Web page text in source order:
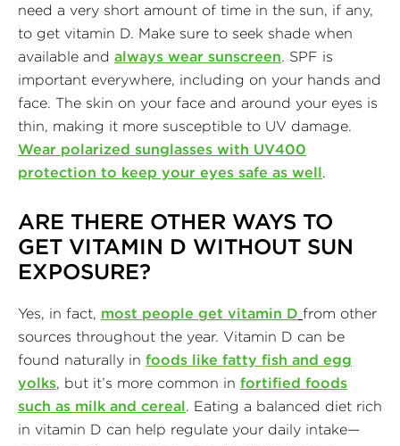
need a very short amount of time in the sun, if any,
to get vitamin D. Make sure to seek shade when
available and always wear sunscreen. SPF is
important everywhere, including on your hands and
face. The skin on your face and around your eyes is
thin, making it more susceptible to UV damage.
Wear polarized sunglasses with UV400
protection to keep your eyes safe as well.
ARE THERE OTHER WAYS TO
GET VITAMIN D WITHOUT SUN
EXPOSURE?
Yes, in fact, most people get vitamin D from other
sources throughout the year. Vitamin D can be
found naturally in foods like fatty fish and egg
yolks, but it’s more common in fortified foods
such as milk and cereal. Eating a balanced diet rich
in vitamin D can help regulate your daily intake—